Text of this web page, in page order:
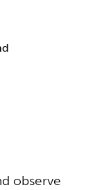
observe